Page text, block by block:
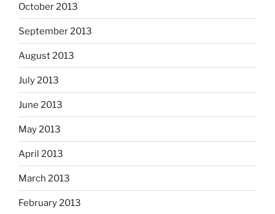
October 2013
September 2013
August 2013
July 2013
June 2013
May 2013
April 2013
March 2013
February 2013